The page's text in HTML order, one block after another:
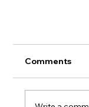
Comments